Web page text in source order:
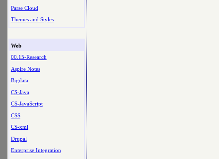
Parse Cloud
Themes and Styles
Web
00.15-Research
Aspire Notes
Bigdata
CS-Java
CS-JavaScript
CSS
CS-xml
Drupal
Enterprise Integration